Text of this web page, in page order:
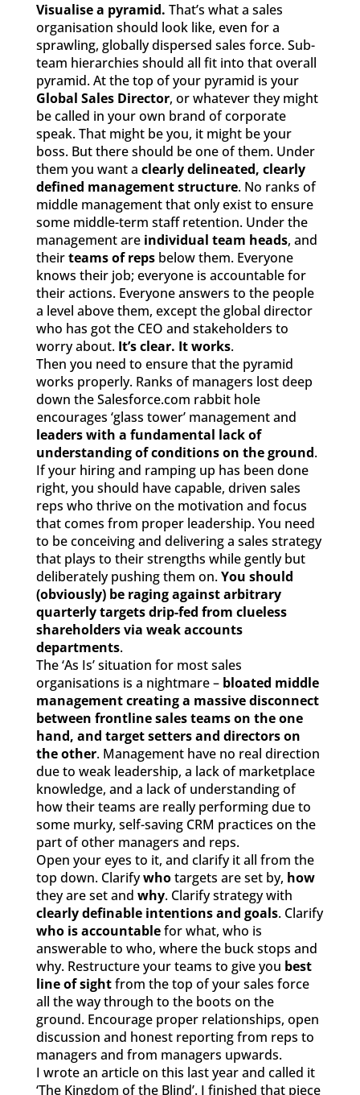
Visualise a pyramid. That’s what a sales
organisation should look like, even for a
sprawling, globally dispersed sales force. Sub-
team hierarchies should all fit into that overall
pyramid. At the top of your pyramid is your
Global Sales Director, or whatever they might
be called in your own brand of corporate
speak. That might be you, it might be your
boss. But there should be one of them. Under
them you want a clearly delineated, clearly
defined management structure. No ranks of
middle management that only exist to ensure
some middle-term staff retention. Under the
management are individual team heads, and
theirteams of repsbelow them. Everyone
knows their job; everyone is accountable for
their actions. Everyone answers to the people
a level above them, except the global director
who has got the CEO and stakeholders to
worry about. It’s clear. It works.
Then you need to ensure that the pyramid
works properly. Ranks of managers lost deep
down the Salesforce.com rabbit hole
encourages ‘glass tower’ management and
leaders with a fundamental lack of
understanding of conditions on the ground.
If your hiring and ramping up has been done
right, you should have capable, driven sales
reps who thrive on the motivation and focus
that comes from proper leadership. You need
to be conceiving and delivering a sales strategy
that plays to their strengths while gently but
deliberately pushing them on.You should
(obviously) be raging against arbitrary
quarterly targets drip-fed from clueless
shareholders via weak accounts
departments.
The ‘As Is’ situation for most sales
organisations is a nightmare – bloated middle
management creating a massive disconnect
between frontline sales teams on the one
hand, and target setters and directors on
the other. Management have no real direction
due to weak leadership, a lack of marketplace
knowledge, and a lack of understanding of
how their teams are really performing due to
some murky, self-saving CRM practices on the
part of other managers and reps.
Open your eyes to it, and clarify it all from the
top down. Clarifywhotargets are set by, how
they are set and why. Clarify strategy with
clearly definable intentions and goals. Clarify
who isaccountablefor what, who is
answerable to who, where the buck stops and
why. Restructure your teams to give you best
line of sightfrom the top of your sales force
all the way through to the boots on the
ground. Encourage proper relationships, open
discussion and honest reporting from reps to
managers and from managers upwards.
I wrote an article on this last year and called it
‘The Kingdom of the Blind’. I finished that piece